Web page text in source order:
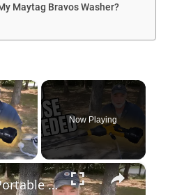
Maytag Bravos Washer?
×
Video
Now Playing
×
The Best Portable Power Washer 2023 | Dewalt 20V MAX Cordless Power Cleaner Review